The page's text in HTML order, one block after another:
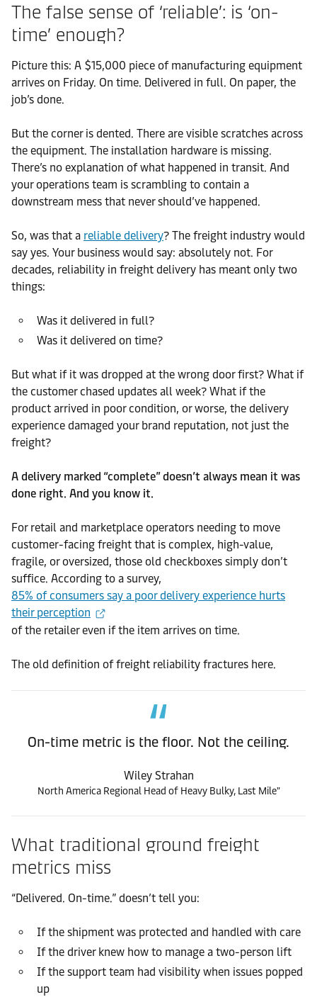
The false sense of ‘reliable’: is ‘on-
time’ enough?
Picture this: A $15,000 piece of manufacturing equipment
arrives on Friday. On time. Delivered in full. On paper, the
job’s done.
But the corner is dented. There are visible scratches across
the equipment. The installation hardware is missing.
There’s no explanation of what happened in transit. And
your operations team is scrambling to contain a
downstream mess that never should’ve happened.
So, was that a reliable delivery? The freight industry would
say yes. Your business would say: absolutely not. For
decades, reliability in freight delivery has meant only two
things:
Was it delivered in full?
Was it delivered on time?
But what if it was dropped at the wrong door first? What if
the customer chased updates all week? What if the
product arrived in poor condition, or worse, the delivery
experience damaged your brand reputation, not just the
freight?
A delivery marked “complete” doesn’t always mean it was
done right. And you know it.
For retail and marketplace operators needing to move
customer-facing freight that is complex, high-value,
fragile, or oversized, those old checkboxes simply don’t
suffice. According to a survey,
85% of consumers say a poor delivery experience hurts
their perception
of the retailer even if the item arrives on time.
The old definition of freight reliability fractures here.
On-time metric is the floor. Not the ceiling.
Wiley Strahan
North America Regional Head of Heavy Bulky, Last Mile"
What traditional ground freight
metrics miss
“Delivered. On-time.” doesn’t tell you:
If the shipment was protected and handled with care
If the driver knew how to manage a two-person lift
If the support team had visibility when issues popped
up